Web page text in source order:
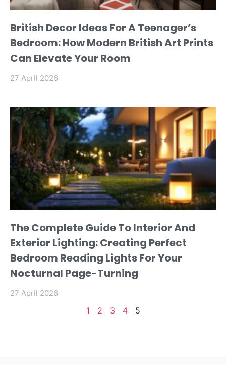
British Decor Ideas For A Teenager’s
Bedroom: How Modern British Art Prints
Can Elevate Your Room
27 April 2026
The Complete Guide To Interior And
Exterior Lighting: Creating Perfect
Bedroom Reading Lights For Your
Nocturnal Page-Turning
27 April 2026
1 2 3 4 5